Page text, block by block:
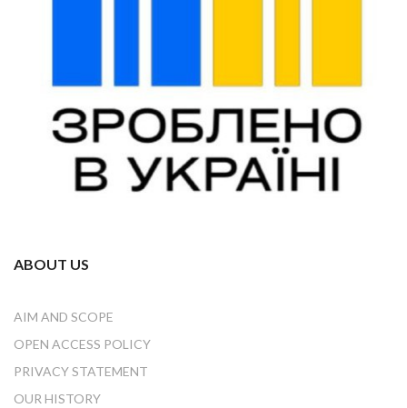
ABOUT US
AIM AND SCOPE
OPEN ACCESS POLICY
PRIVACY STATEMENT
OUR HISTORY